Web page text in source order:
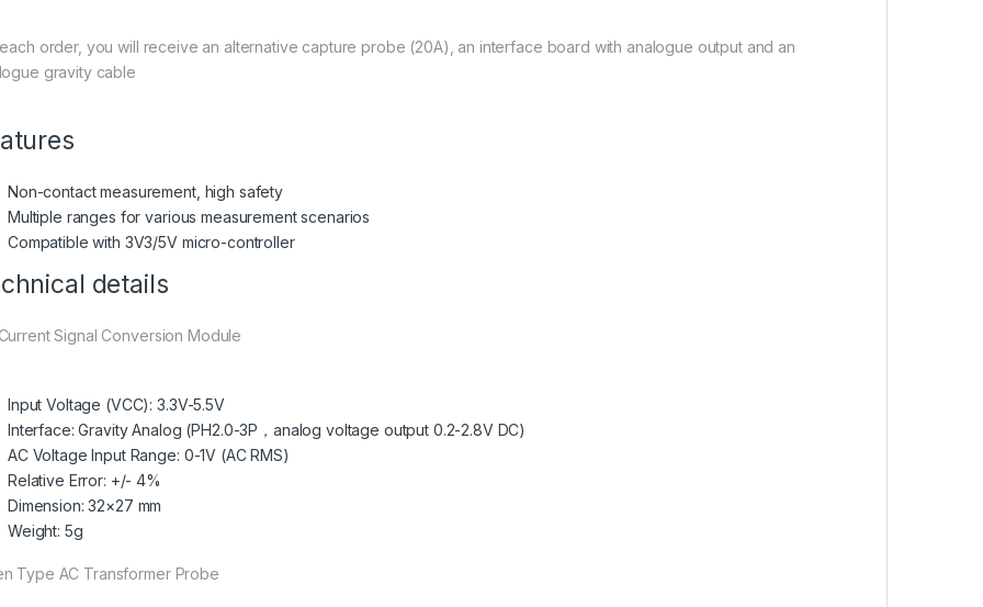
order, you will receive an alternative capture probe (20A), an interface board with analogue output and an
gravity cable
Non-contact measurement, high safety
Multiple ranges for various measurement scenarios
Compatible with 3V3/5V micro-controller
details
Signal Conversion Module
Input Voltage (VCC): 3.3V-5.5V
Interface: Gravity Analog (PH2.0-3P，analog voltage output 0.2-2.8V DC)
AC Voltage Input Range: 0-1V (AC RMS)
Relative Error: +/- 4%
Dimension: 32×27 mm
Weight: 5g
Type AC Transformer Probe